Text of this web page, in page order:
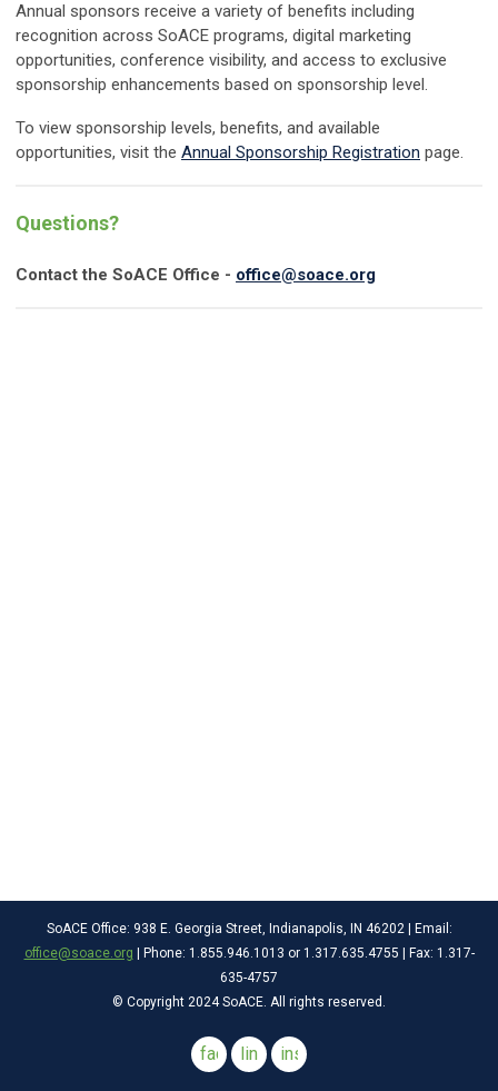
Annual sponsors receive a variety of benefits including
recognition across SoACE programs, digital marketing
opportunities, conference visibility, and access to exclusive
sponsorship enhancements based on sponsorship level.
To view sponsorship levels, benefits, and available
opportunities, visit the Annual Sponsorship Registration page.
Questions?
Contact the SoACE Office - office@soace.org
SoACE Office: 938 E. Georgia Street, Indianapolis, IN 46202 | Email:
office@soace.org | Phone: 1.855.946.1013 or 1.317.635.4755 | Fax: 1.317-
635-4757
© Copyright 2024 SoACE. All rights reserved.
facebooklinkedininstagram